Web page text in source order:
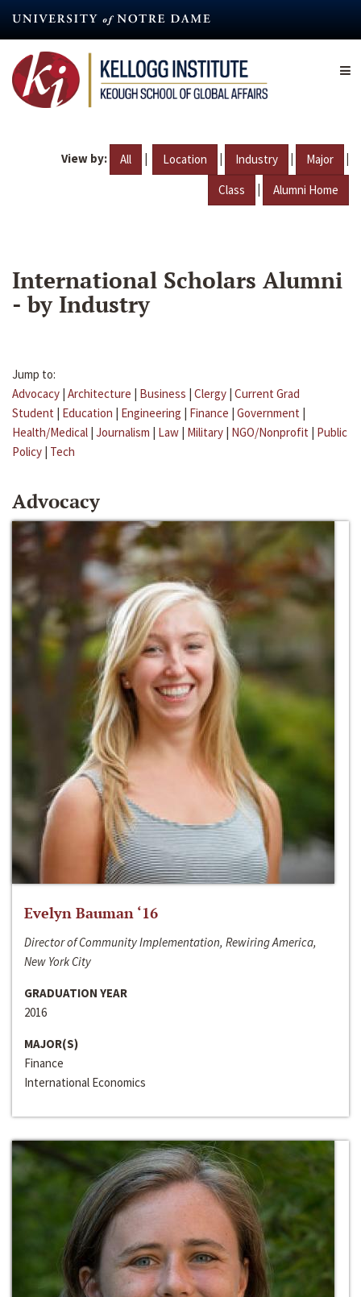
content
View by: All | Location | Industry | Major |
Class | Alumni Home
International Scholars Alumni
- by Industry
Jump to:
Advocacy | Architecture | Business | Clergy | Current Grad
Student | Education | Engineering | Finance | Government |
Health/Medical | Journalism | Law | Military | NGO/Nonprofit | Public
Policy | Tech
Advocacy
Evelyn Bauman ‘16
Director of Community Implementation, Rewiring America,
New York City
GRADUATION YEAR
2016
MAJOR(S)
Finance
International Economics